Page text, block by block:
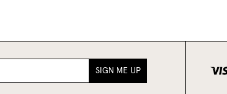
SIGN ME UP